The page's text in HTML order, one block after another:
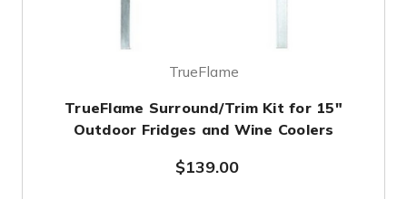
TrueFlame
TrueFlame Surround/Trim Kit for 15"
Outdoor Fridges and Wine Coolers
$139.00